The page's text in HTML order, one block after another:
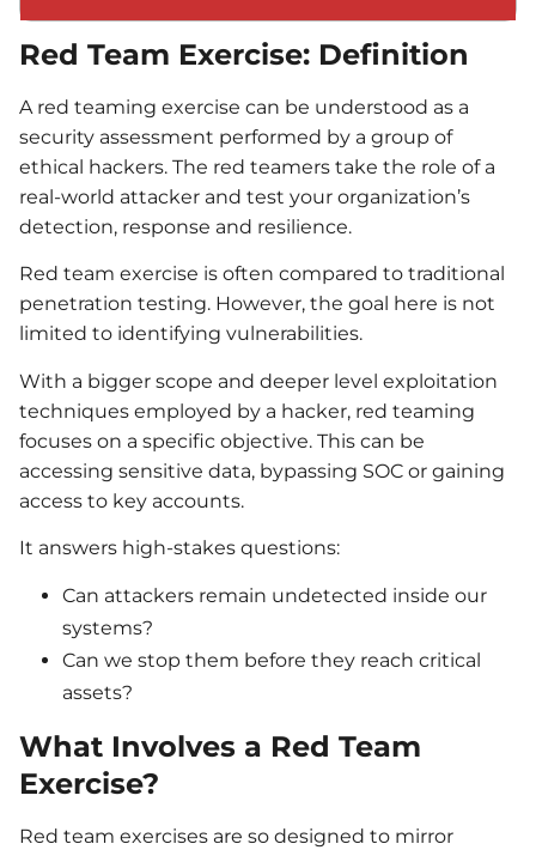
Red Team Exercise: Definition
A red teaming exercise can be understood as a
security assessment performed by a group of
ethical hackers. The red teamers take the role of a
real-world attacker and test your organization’s
detection, response and resilience.
Red team exercise is often compared to traditional
penetration testing. However, the goal here is not
limited to identifying vulnerabilities.
With a bigger scope and deeper level exploitation
techniques employed by a hacker, red teaming
focuses on a specific objective. This can be
accessing sensitive data, bypassing SOC or gaining
access to key accounts.
It answers high-stakes questions:
Can attackers remain undetected inside our
systems?
Can we stop them before they reach critical
assets?
What Involves a Red Team
Exercise?
Red team exercises are so designed to mirror